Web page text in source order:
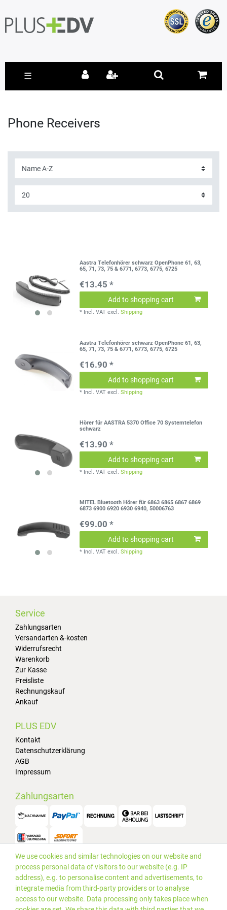
☰
Phone Receivers
Aastra Telefonhörer schwarz OpenPhone 61, 63,
65, 71, 73, 75 & 6771, 6773, 6775, 6725
€13.45 *
Add to shopping cart
* Incl. VAT excl.Shipping
Aastra Telefonhörer schwarz OpenPhone 61, 63,
65, 71, 73, 75 & 6771, 6773, 6775, 6725
€16.90 *
Add to shopping cart
* Incl. VAT excl.Shipping
Hörer für AASTRA 5370 Office 70 Systemtelefon
schwarz
€13.90 *
Add to shopping cart
* Incl. VAT excl.Shipping
MITEL Bluetooth Hörer für 6863 6865 6867 6869
6873 6900 6920 6930 6940, 50006763
€99.00 *
Add to shopping cart
* Incl. VAT excl.Shipping
Service
Zahlungsarten
Versandarten &-kosten
Widerrufsrecht
Warenkorb
Zur Kasse
Preisliste
Rechnungskauf
Ankauf
PLUS EDV
Kontakt
Datenschutzerklärung
AGB
Impressum
Zahlungsarten
Versand
We use cookies and similar technologies on our website and
process personal data of visitors to our website (e.g. IP
address), e.g. to personalise content and advertisements, to
integrate media from third-party providers or to analyse
access to our website. Data processing only takes place when